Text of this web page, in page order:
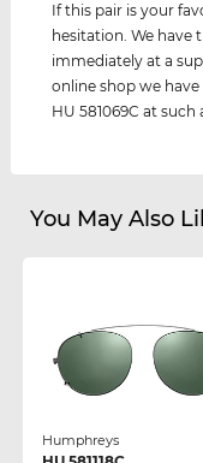
If this pair is your
hesitation. We have
immediately at a
online shop we
HU 581069C at
You May Also
Humphreys